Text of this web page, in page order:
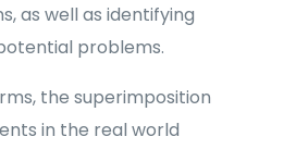
as well as identifying
problems.
the superimposition
in the real world